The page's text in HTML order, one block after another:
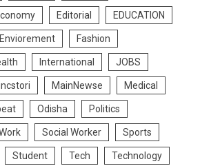
Editorial EDUCATION
Enviorement Fashion
International JOBS
MainNewse Medical
Odisha Politics
Social Worker Sports
Student Tech Technology